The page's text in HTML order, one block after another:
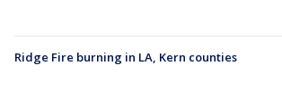
Ridge Fire burning in LA, Kern counties